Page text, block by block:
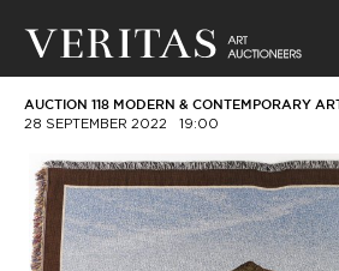
AUCTION 118 MODERN & CONTEMPORARY ART
28 SEPTEMBER 2022 19:00